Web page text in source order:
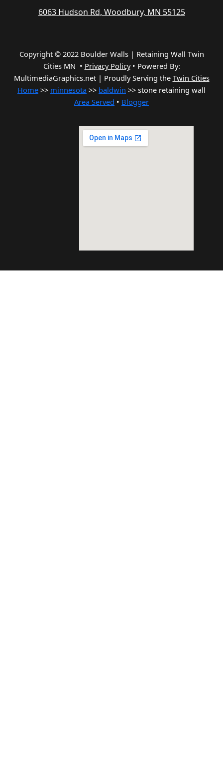
6063 Hudson Rd, Woodbury, MN 55125
Copyright © 2022 Boulder Walls | Retaining Wall Twin
Cities MN • Privacy Policy• Powered By:
MultimediaGraphics.net | Proudly Serving the Twin Cities
Home >> minnesota >> baldwin >> stone retaining wall
Area Served • Blogger